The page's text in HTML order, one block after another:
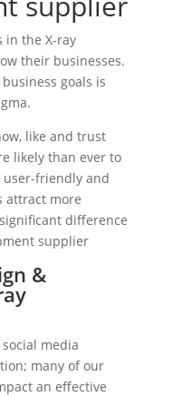
in the X-ray
their businesses.
goals is
like and trust
likely than ever to
user-friendly and
attract more
difference
supplier
&
media
many of our
an effective